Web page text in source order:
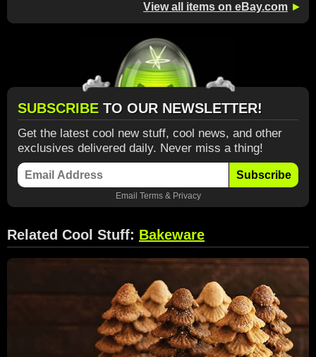
View all items on eBay.com ►
SUBSCRIBE TO OUR NEWSLETTER!
Get the latest cool new stuff, cool news, and other
exclusives delivered daily. Never miss a thing!
Subscribe
Email Terms& Privacy
Related Cool Stuff: Bakeware